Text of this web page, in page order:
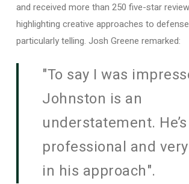
and received more than 250 five-star
highlighting creative approaches to
particularly telling. Josh Greene remarked:
"To say I was
Johnston is an
understatement.
professional and
in his approach".